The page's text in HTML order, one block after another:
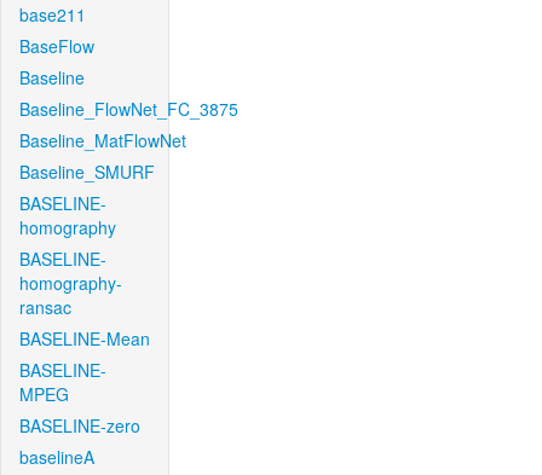
base211
BaseFlow
Baseline
Baseline_FlowNet_FC_3875
Baseline_MatFlowNet
Baseline_SMURF
BASELINE-
homography
BASELINE-
homography-
ransac
BASELINE-Mean
BASELINE-
MPEG
BASELINE-zero
baselineA